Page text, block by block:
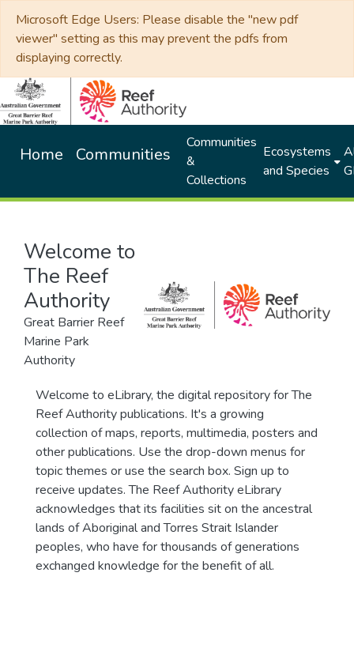
Microsoft Edge Users: Please disable the "new pdf
viewer" setting as this may prevent the pdfs from
displaying correctly.
Home Communities
Communities
&
Collections
Ecosystems
and Species
Welcome to
The Reef
Authority
Great Barrier Reef
Marine Park
Authority
Welcome to eLibrary, the digital repository for The
Reef Authority publications. It's a growing
collection of maps, reports, multimedia, posters and
other publications. Use the drop-down menus for
topic themes or use the search box. Sign up to
receive updates. The Reef Authority eLibrary
acknowledges that its facilities sit on the ancestral
lands of Aboriginal and Torres Strait Islander
peoples, who have for thousands of generations
exchanged knowledge for the benefit of all.